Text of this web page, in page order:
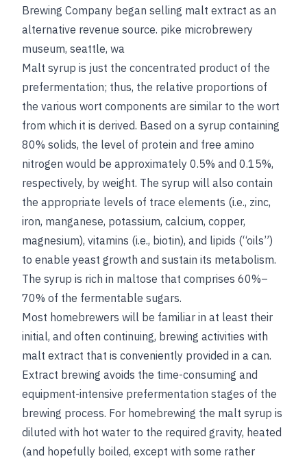
Brewing Company began selling malt extract as an
alternative revenue source. pike microbrewery
museum, seattle, wa
Malt syrup is just the concentrated product of the
prefermentation; thus, the relative proportions of
the various wort components are similar to the wort
from which it is derived. Based on a syrup containing
80% solids, the level of protein and free amino
nitrogen would be approximately 0.5% and 0.15%,
respectively, by weight. The syrup will also contain
the appropriate levels of trace elements (i.e., zinc,
iron, manganese, potassium, calcium, copper,
magnesium), vitamins (i.e., biotin), and lipids (“oils”)
to enable yeast growth and sustain its metabolism.
The syrup is rich in maltose that comprises 60%–
70% of the fermentable sugars.
Most homebrewers will be familiar in at least their
initial, and often continuing, brewing activities with
malt extract that is conveniently provided in a can.
Extract brewing avoids the time-consuming and
equipment-intensive prefermentation stages of the
brewing process. For homebrewing the malt syrup is
diluted with hot water to the required gravity, heated
(and hopefully boiled, except with some rather